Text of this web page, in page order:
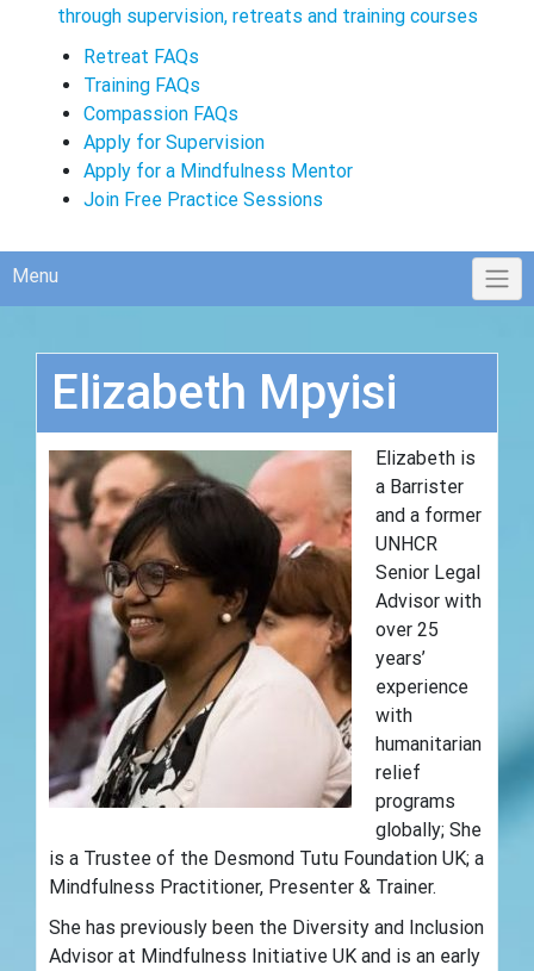
through supervision, retreats and training courses
Retreat FAQs
Training FAQs
Compassion FAQs
Apply for Supervision
Apply for a Mindfulness Mentor
Join Free Practice Sessions
Menu
Elizabeth Mpyisi
Elizabeth is
a Barrister
and a former
UNHCR
Senior Legal
Advisor with
over 25
years’
experience
with
humanitarian
relief
programs
globally; She
is a Trustee of the Desmond Tutu Foundation UK; a
Mindfulness Practitioner, Presenter & Trainer.
She has previously been the Diversity and Inclusion
Advisor at Mindfulness Initiative UK and is an early